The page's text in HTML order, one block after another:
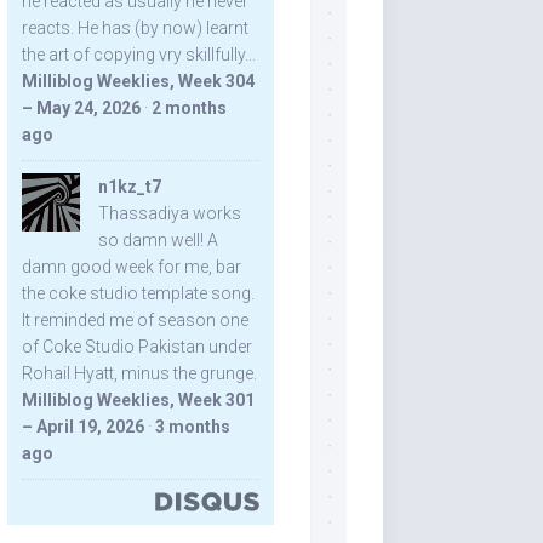
reacts. He has (by now) learnt
the art of copying vry skillfully...
Milliblog Weeklies, Week 304
– May 24, 2026 · 2 months
ago
n1kz_t7
Thassadiya works
so damn well! A
damn good week for me, bar
the coke studio template song.
It reminded me of season one
of Coke Studio Pakistan under
Rohail Hyatt, minus the grunge.
Milliblog Weeklies, Week 301
– April 19, 2026 · 3 months
ago